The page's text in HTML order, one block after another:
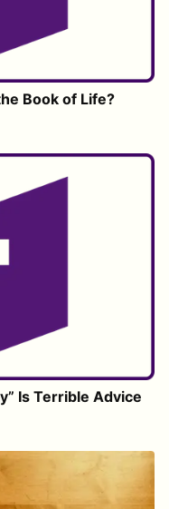
Book of Life?
Is Terrible Advice